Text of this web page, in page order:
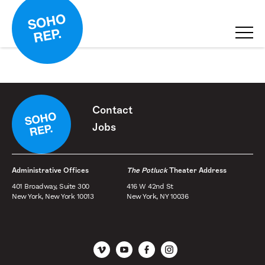
Contact
Jobs
Administrative Offices
401 Broadway, Suite 300
New York, New York 10013
The PotluckTheater Address
416 W 42nd St
New York, NY 10036